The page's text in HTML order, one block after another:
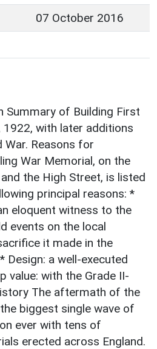
07 October 2016
Summary of Building First
with later additions
Reasons for
War Memorial, on the
the High Street, is listed
principal reasons: *
eloquent witness to the
events on the local
it made in the
Design: a well-executed
value: with the Grade II-
The aftermath of the
biggest single wave of
ever with tens of
erected across England.